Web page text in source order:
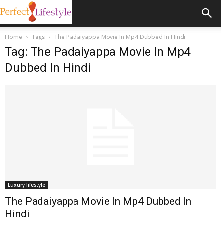
Home Tags The Padaiyappa Movie In Mp4 Dubbed In Hindi
Tag: The Padaiyappa Movie In Mp4
Dubbed In Hindi
Luxury lifestyle
The Padaiyappa Movie In Mp4 Dubbed In
Hindi